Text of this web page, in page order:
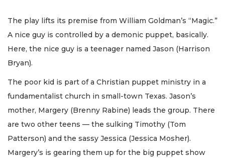
The play lifts its premise from William Goldman’s “Magic.”
A nice guy is controlled by a demonic puppet, basically.
Here, the nice guy is a teenager named Jason (Harrison
Bryan).
The poor kid is part of a Christian puppet ministry in a
fundamentalist church in small-town Texas. Jason’s
mother, Margery (Brenny Rabine) leads the group. There
are two other teens — the sulking Timothy (Tom
Patterson) and the sassy Jessica (Jessica Mosher).
Margery’s is gearing them up for the big puppet show